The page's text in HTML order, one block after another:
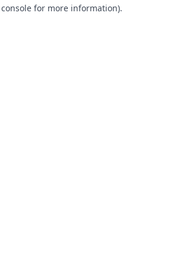
for more information).